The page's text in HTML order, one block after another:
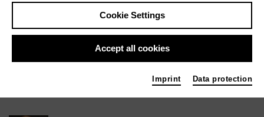
city / region
reset
45 results found for your search query
Cookie Settings
Accept all cookies
Imprint Data protection